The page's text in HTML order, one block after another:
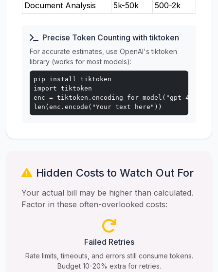
Document Analysis
5k-50k 500-2k
Precise Token Counting with tiktoken
For accurate estimates, use OpenAI's tiktoken
library (works for most models):
pip install tiktoken
import tiktoken
enc = tiktoken.encoding_for_model("gpt-4o")
len(enc.encode("Your text here"))
Hidden Costs to Watch Out For
Your actual bill may be higher than calculated.
Factor in these often-overlooked costs:
Failed Retries
Rate limits, timeouts, and errors still consume tokens.
Budget 10-20% extra for retries.